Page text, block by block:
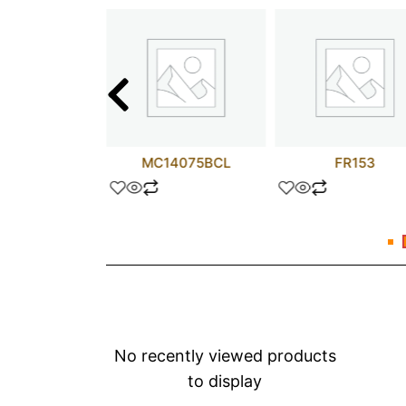
MC14075BCL FR153
No recently viewed products
to display